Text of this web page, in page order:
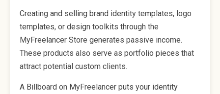
Creating and selling brand identity templates, logo
templates, or design toolkits through the
MyFreelancer Store generates passive income.
These products also serve as portfolio pieces that
attract potential custom clients.
A Billboard on MyFreelancer puts your identity